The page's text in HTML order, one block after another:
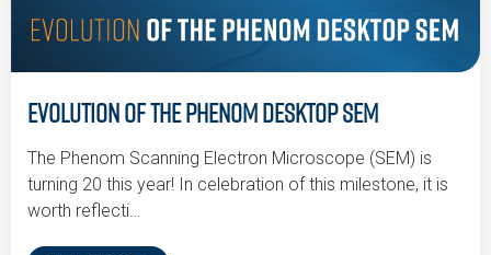
Evolution of the Phenom Desktop SEM
The Phenom Scanning Electron Microscope (SEM) is
turning 20 this year! In celebration of this milestone, it is
worth reflecti…